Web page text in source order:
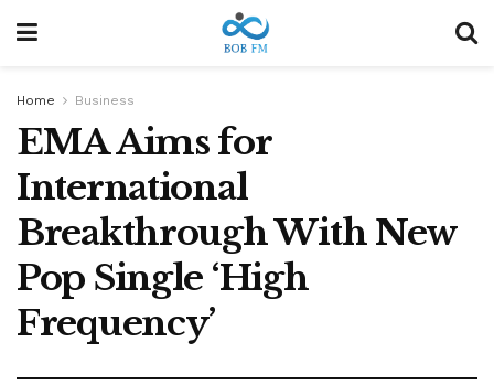
Home Business
EMA Aims for
International
Breakthrough With New
Pop Single ‘High
Frequency’